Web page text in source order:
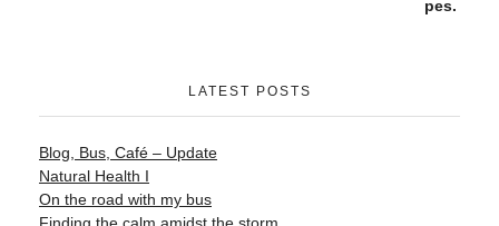
LATEST POSTS
Blog, Bus, Café – Update
Natural Health I
On the road with my bus